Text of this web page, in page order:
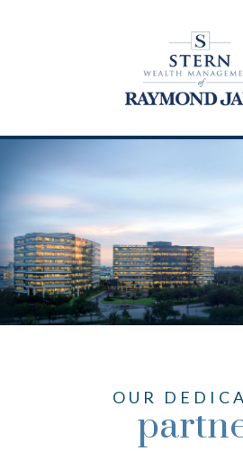
OUR